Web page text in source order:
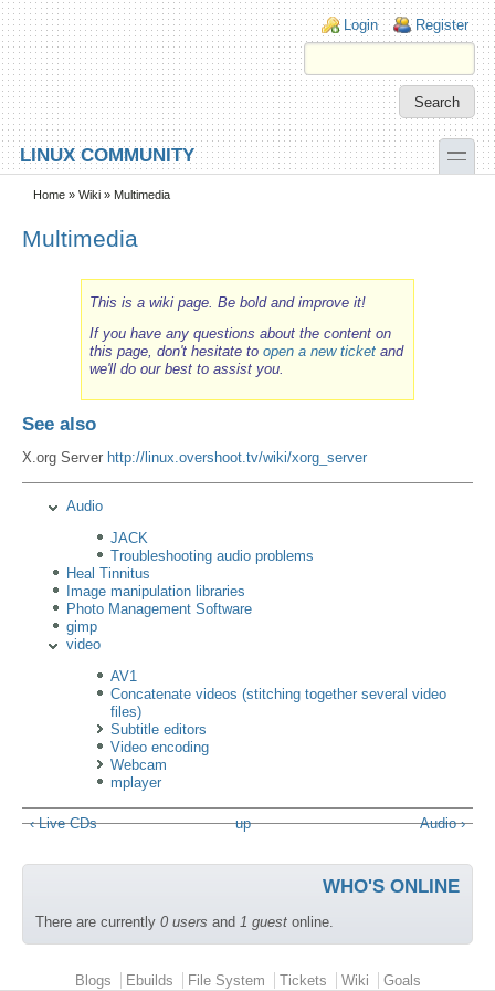
Skip to main content
Skip to search
Login links
Login Register
LINUX COMMUNITY toggle
Secondary menu
Home » Wiki » Multimedia
Multimedia
This is a wiki page. Be bold and improve it!
If you have any questions about the content on
this page, don't hesitate to open a new ticketand
we'll do our best to assist you.
See also
X.org Server http://linux.overshoot.tv/wiki/xorg_server
Audio
JACK
Troubleshooting audio problems
Heal Tinnitus
Image manipulation libraries
Photo Management Software
gimp
video
AV1
Concatenate videos (stitching together several video
files)
Subtitle editors
Video encoding
Webcam
mplayer
‹ Live CDs up Audio ›
WHO'S ONLINE
There are currently 0 users and 1 guest online.
Primary menuBlogs Ebuilds File System Tickets Wiki Goals